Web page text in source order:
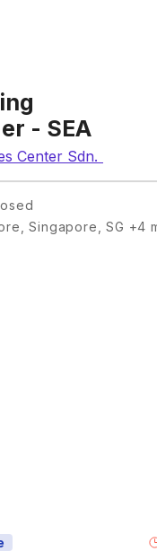
- SEA
Center Sdn. Bhd.
Singapore, SG +4